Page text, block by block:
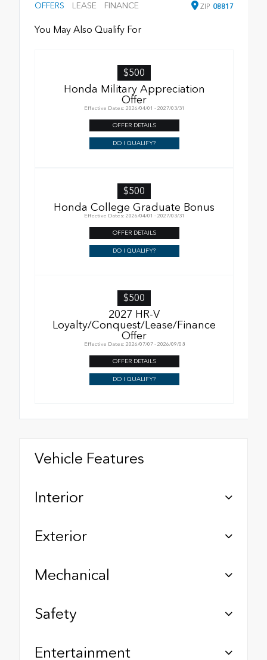
OFFERS LEASE FINANCE ZIP 08817
You May Also Qualify For
$500
Honda Military Appreciation
Offer
Effective Dates: 2026/04/01 - 2027/03/31
OFFER DETAILS
DO I QUALIFY?
$500
Honda College Graduate Bonus
Effective Dates: 2026/04/01 - 2027/03/31
OFFER DETAILS
DO I QUALIFY?
$500
2027 HR-V
Loyalty/Conquest/Lease/Finance
Offer
Effective Dates: 2026/07/07 - 2026/09/08
OFFER DETAILS
DO I QUALIFY?
Vehicle Features
Interior
Exterior
Mechanical
Safety
Entertainment